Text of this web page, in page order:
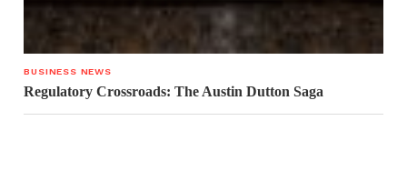
BUSINESS NEWS
Regulatory Crossroads: The Austin Dutton Saga